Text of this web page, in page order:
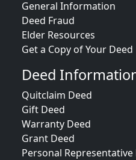
General Information
Deed Fraud
Elder Resources
Get a Copy of Your Deed
Deed
Quitclaim Deed
Gift Deed
Warranty Deed
Grant Deed
Personal Representative